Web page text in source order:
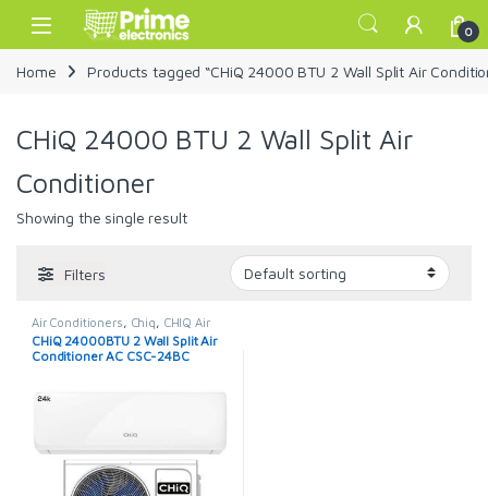
Skip to navigation
Skip to content
Open 0
Home Products tagged “CHiQ 24000 BTU 2 Wall Split Air
CHiQ 24000 BTU 2 Wall Split Air
Conditioner
Showing the single result
Filters
Air Conditioners Chiq
CHIQ Air
Conditioner
CHiQ 24000BTU 2 Wall Split Air
Conditioner AC CSC-24BC